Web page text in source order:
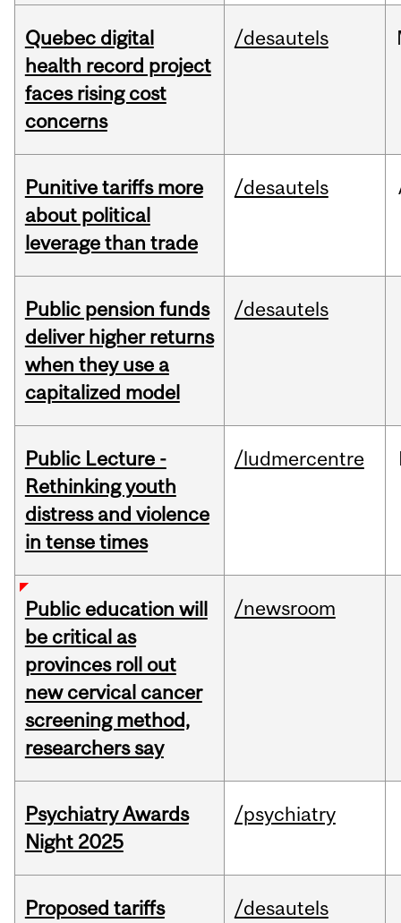
Quebec digital
health record project
faces rising cost
concerns
/desautels
Punitive tariffs more
about political
leverage than trade
/desautels
Public pension funds
deliver higher returns
when they use a
capitalized model
/desautels
Public Lecture -
Rethinking youth
distress and violence
in tense times
/ludmercentre
Public education will
be critical as
provinces roll out
new cervical cancer
screening method,
researchers say
/newsroom
Psychiatry Awards
Night 2025
/psychiatry
Proposed tariffs
/desautels